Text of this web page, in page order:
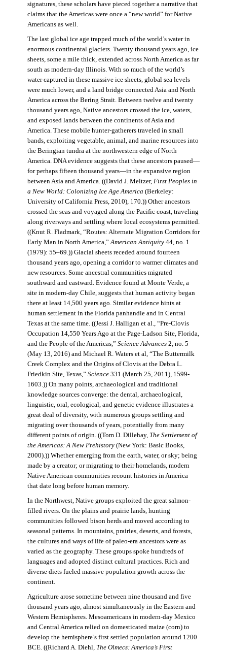
signatures, these scholars have pieced together a narrative that
claims that the Americas were once a “new world” for Native
Americans as well.
The last global ice age trapped much of the world’s water in
enormous continental glaciers. Twenty thousand years ago, ice
sheets, some a mile thick, extended across North America as far
south as modern-day Illinois. With so much of the world’s
water captured in these massive ice sheets, global sea levels
were much lower, and a land bridge connected Asia and North
America across the Bering Strait. Between twelve and twenty
thousand years ago, Native ancestors crossed the ice, waters,
and exposed lands between the continents of Asia and
America. These mobile hunter-gatherers traveled in small
bands, exploiting vegetable, animal, and marine resources into
the Beringian tundra at the northwestern edge of North
America. DNA evidence suggests that these ancestors paused—
for perhaps fifteen thousand years—in the expansive region
between Asia and America. ((David J. Meltzer, First Peoples in
a New World: Colonizing Ice Age America (Berkeley:
University of California Press, 2010), 170.)) Other ancestors
crossed the seas and voyaged along the Pacific coast, traveling
along riverways and settling where local ecosystems permitted.
((Knut R. Fladmark, “Routes: Alternate Migration Corridors for
Early Man in North America,”American Antiquity44, no. 1
(1979): 55–69.)) Glacial sheets receded around fourteen
thousand years ago, opening a corridor to warmer climates and
new resources. Some ancestral communities migrated
southward and eastward. Evidence found at Monte Verde, a
site in modern-day Chile, suggests that human activity began
there at least 14,500 years ago. Similar evidence hints at
human settlement in the Florida panhandle and in Central
Texas at the same time. ((Jessi J. Halligan et al., “Pre-Clovis
Occupation 14,550 Years Ago at the Page-Ladson Site, Florida,
and the People of the Americas,” Science Advances2, no. 5
(May 13, 2016) and Michael R. Waters et al, “The Buttermilk
Creek Complex and the Origins of Clovis at the Debra L.
Friedkin Site, Texas,” Science331 (March 25, 2011), 1599-
1603.)) On many points, archaeological and traditional
knowledge sources converge: the dental, archaeological,
linguistic, oral, ecological, and genetic evidence illustrates a
great deal of diversity, with numerous groups settling and
migrating over thousands of years, potentially from many
different points of origin. ((Tom D. Dillehay, The Settlement of
the Americas: A New Prehistory(New York: Basic Books,
2000).)) Whether emerging from the earth, water, or sky; being
made by a creator; or migrating to their homelands, modern
Native American communities recount histories in America
that date long before human memory.
In the Northwest, Native groups exploited the great salmon-
filled rivers. On the plains and prairie lands, hunting
communities followed bison herds and moved according to
seasonal patterns. In mountains, prairies, deserts, and forests,
the cultures and ways of life of paleo-era ancestors were as
varied as the geography. These groups spoke hundreds of
languages and adopted distinct cultural practices. Rich and
diverse diets fueled massive population growth across the
continent.
Agriculture arose sometime between nine thousand and five
thousand years ago, almost simultaneously in the Eastern and
Western Hemispheres. Mesoamericans in modern-day Mexico
and Central America relied on domesticated maize (corn) to
develop the hemisphere’s first settled population around 1200
BCE. ((Richard A. Diehl, The Olmecs: America’s First